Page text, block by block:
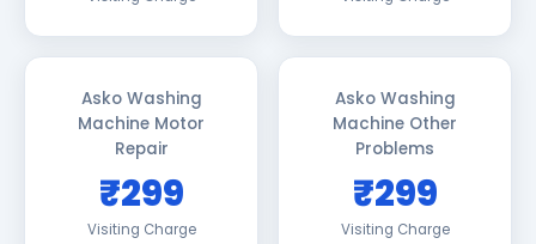
Asko Washing
Machine Motor
Repair
₹299
Visiting Charge
Asko Washing
Machine Other
Problems
₹299
Visiting Charge